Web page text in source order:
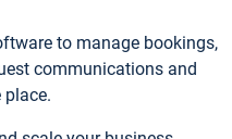
to manage bookings,
communications and